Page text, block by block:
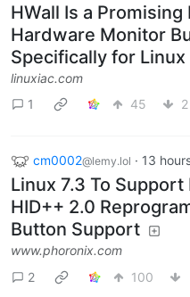
HWall Is a Promising
Hardware Monitor
Specifically for Linux
linuxiac.com
1
45 2
cm0002@lemy.lol · 13
Linux 7.3 To
HID++ 2.0
Button Support
www.phoronix.com
2
100